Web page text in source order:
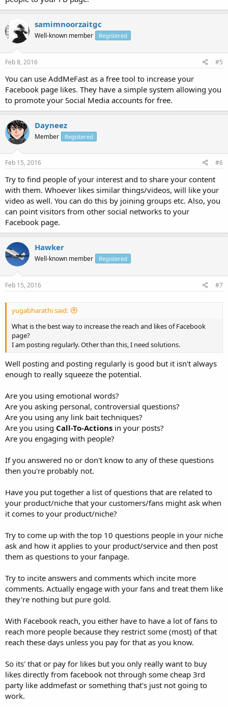
samimnoorzaitgc
Well-known member Registered
Feb 8, 2016 #5
You can use AddMeFast as a free tool to increase your
Facebook page likes. They have a simple system allowing you
to promote your Social Media accounts for free.
Dayneez
Member Registered
Feb 15, 2016 #6
Try to find people of your interest and to share your content
with them. Whoever likes similar things/videos, will like your
video as well. You can do this by joining groups etc. Also, you
can point visitors from other social networks to your
Facebook page.
Hawker
Well-known member Registered
Feb 15, 2016 #7
yugabharathi said:
What is the best way to increase the reach and likes of Facebook
page?
I am posting regularly. Other than this, I need solutions.
Well posting and posting regularly is good but it isn't always
enough to really squeeze the potential.
Are you using emotional words?
Are you asking personal, controversial questions?
Are you using any link bait techniques?
Are you using Call-To-Actions in your posts?
Are you engaging with people?
If you answered no or don't know to any of these questions
then you're probably not.
Have you put together a list of questions that are related to
your product/niche that your customers/fans might ask when
it comes to your product/niche?
Try to come up with the top 10 questions people in your niche
ask and how it applies to your product/service and then post
them as questions to your fanpage.
Try to incite answers and comments which incite more
comments. Actually engage with your fans and treat them like
they're nothing but pure gold.
With Facebook reach, you either have to have a lot of fans to
reach more people because they restrict some (most) of that
reach these days unless you pay for that as you know.
So its' that or pay for likes but you only really want to buy
likes directly from facebook not through some cheap 3rd
party like addmefast or something that's just not going to
work.